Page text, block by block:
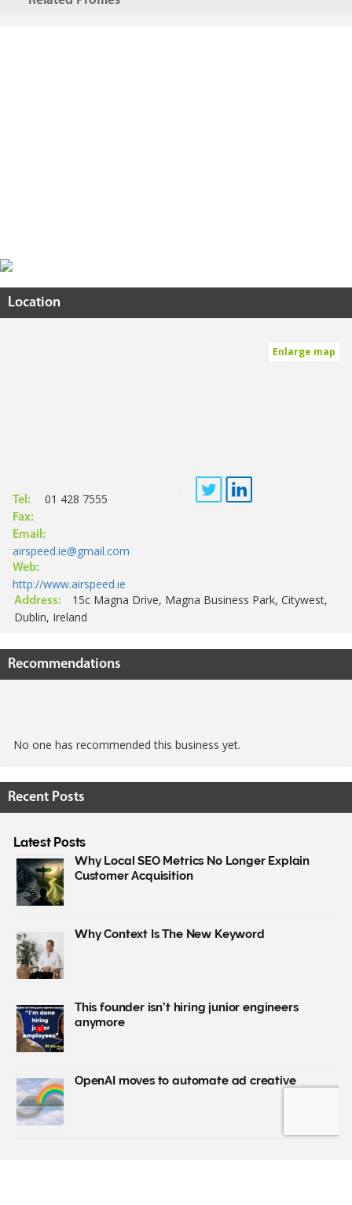
Location
Enlarge map
Tel: 01 428 7555
Fax:
Email:
airspeed.ie@gmail.com
Web:
http://www.airspeed.ie
Address:
15c Magna Drive, Magna Business Park, Citywest,
Dublin, Ireland
Recommendations
No one has recommended this business yet.
Recent Posts